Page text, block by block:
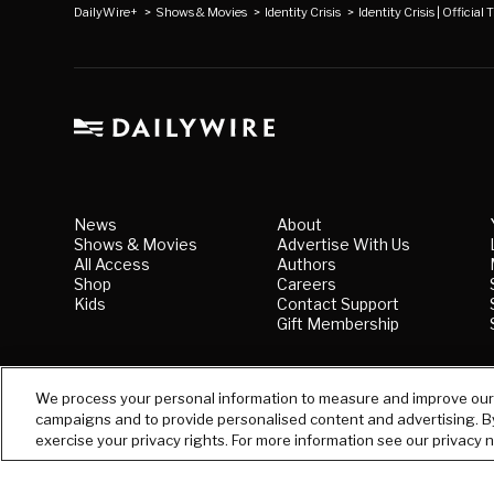
DailyWire+ > Shows & Movies > Identity Crisis > Identity Crisis | Official
News
Shows & Movies
All Access
Shop
Kids
About
Advertise With Us
Authors
Careers
Contact Support
Gift Membership
We process your personal information to measure and improve
campaigns and to provide personalised content and advertising.
exercise your privacy rights. For more information see our privacy